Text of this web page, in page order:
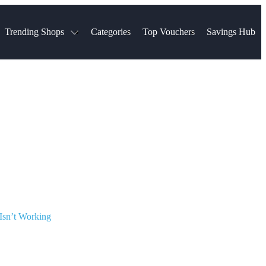
Trending Shops Categories Top Vouchers Savings Hub
Working